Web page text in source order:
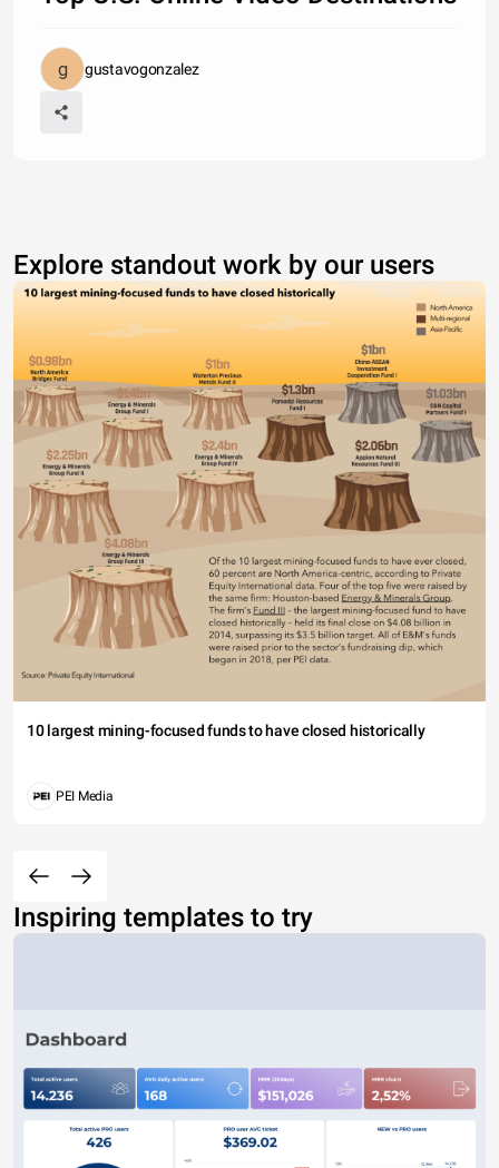
gustavogonzalez
Explore standout work by our users
10 largest mining-focused funds to have closed historically
PEI Media
Inspiring templates to try